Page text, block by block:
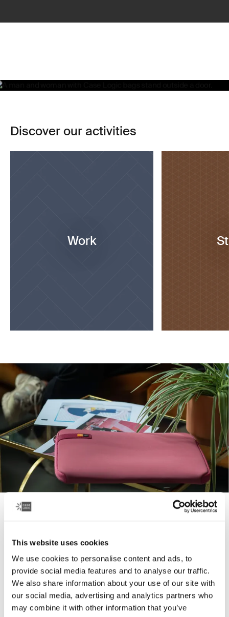
This website uses cookies
We use cookies to personalise content and ads, to
provide social media features and to analyse our traffic.
We also share information about your use of our site with
our social media, advertising and analytics partners who
may combine it with other information that you’ve
Discover our activities
Work
Tablet and laptop sleeves
laptop and tablet sleeves come in a range of colors to
best reflect who you are.
Learn more